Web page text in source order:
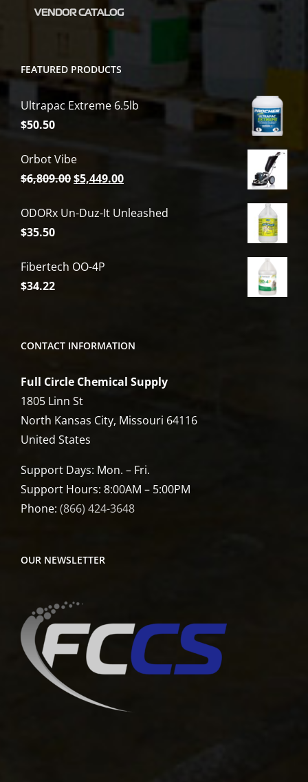
VENDOR CATALOG
FEATURED PRODUCTS
Ultrapac Extreme 6.5lb
$50.50
Orbot Vibe
$6,809.00Original
was:
$5,449.00Current
is:
ODORx Un-Duz-It Unleashed
$35.50
Fibertech OO-4P
$34.22
CONTACT INFORMATION
Full Circle Chemical Supply
1805 Linn St
North Kansas City, Missouri 64116
United States
Support Days: Mon. – Fri.
Support Hours: 8:00AM – 5:00PM
Phone: (866) 424-3648
OUR NEWSLETTER